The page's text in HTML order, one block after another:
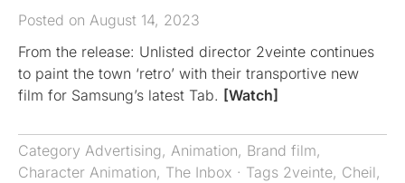
Posted on August 14, 2023
From the release: Unlisted director 2veinte continues
to paint the town ‘retro’ with their transportive new
film for Samsung’s latest Tab. [Watch]
Category Advertising, Animation, Brand film,
Character Animation, The Inbox · Tags 2veinte, Cheil,